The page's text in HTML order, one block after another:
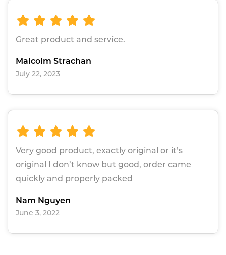
Great product and service.
Malcolm Strachan
July 22, 2023
Very good product, exactly original or it’s
original I don’t know but good, order came
quickly and properly packed
Nam Nguyen
June 3, 2022